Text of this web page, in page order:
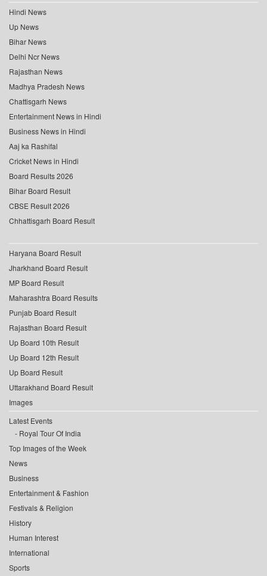
Hindi News
Up News
Bihar News
Delhi Ncr News
Rajasthan News
Madhya Pradesh News
Chattisgarh News
Entertainment News in Hindi
Business News in Hindi
Aaj ka Rashifal
Cricket News in Hindi
Board Results 2026
Bihar Board Result
CBSE Result 2026
Chhattisgarh Board Result
Haryana Board Result
Jharkhand Board Result
MP Board Result
Maharashtra Board Results
Punjab Board Result
Rajasthan Board Result
Up Board 10th Result
Up Board 12th Result
Up Board Result
Uttarakhand Board Result
Images
Latest Events
Royal Tour Of India
Top Images of the Week
News
Business
Entertainment & Fashion
Festivals & Religion
History
Human Interest
International
Sports